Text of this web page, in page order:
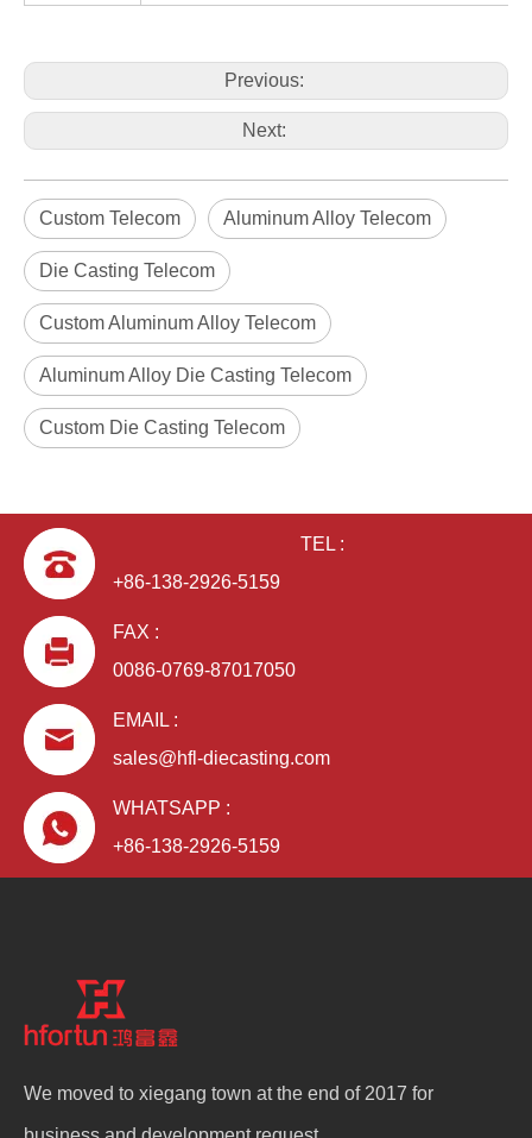
Previous:
Next:
Custom Telecom Aluminum Alloy Telecom
Die Casting Telecom
Custom Aluminum Alloy Telecom
Aluminum Alloy Die Casting Telecom
Custom Die Casting Telecom
TEL :
+86-138-2926-5159
FAX :
0086-0769-87017050
EMAIL :
sales@hfl-diecasting.com
WHATSAPP :
+86-138-2926-5159
We moved to xiegang town at the end of 2017 for